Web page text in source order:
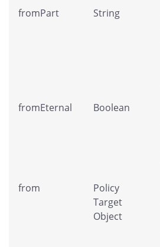
fromPart
String
fromEternal
Boolean
from
Policy
Target
Object